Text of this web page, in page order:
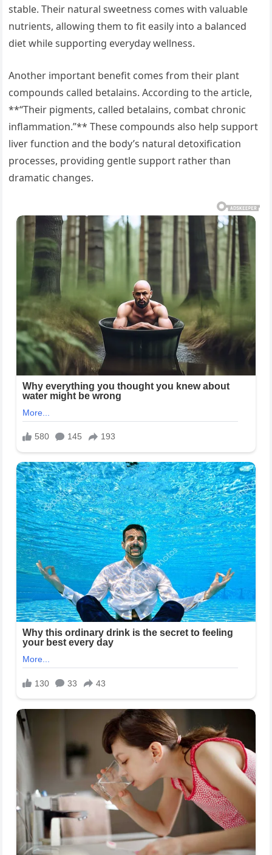
stable. Their natural sweetness comes with valuable
nutrients, allowing them to fit easily into a balanced
diet while supporting everyday wellness.
Another important benefit comes from their plant
compounds called betalains. According to the article,
**“Their pigments, called betalains, combat chronic
inflammation.”** These compounds also help support
liver function and the body’s natural detoxification
processes, providing gentle support rather than
dramatic changes.